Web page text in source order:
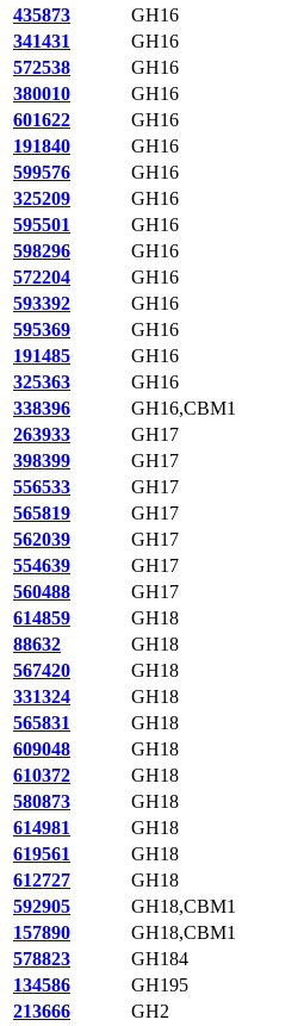
435873
GH16
341431
GH16
572538
GH16
380010
GH16
601622
GH16
191840
GH16
599576
GH16
325209
GH16
595501
GH16
598296
GH16
572204
GH16
593392
GH16
595369
GH16
191485
GH16
325363
GH16
338396
GH16,CBM1
263933
GH17
398399
GH17
556533
GH17
565819
GH17
562039
GH17
554639
GH17
560488
GH17
614859
GH18
88632
GH18
567420
GH18
331324
GH18
565831
GH18
609048
GH18
610372
GH18
580873
GH18
614981
GH18
619561
GH18
612727
GH18
592905
GH18,CBM1
157890
GH18,CBM1
578823
GH184
134586
GH195
213666
GH2